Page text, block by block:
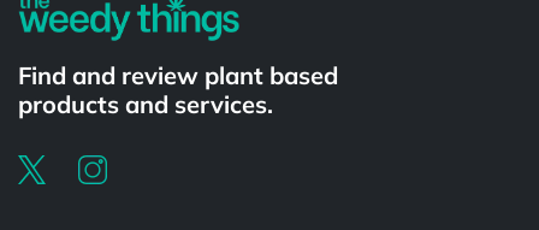
Find and review plant based
products and services.